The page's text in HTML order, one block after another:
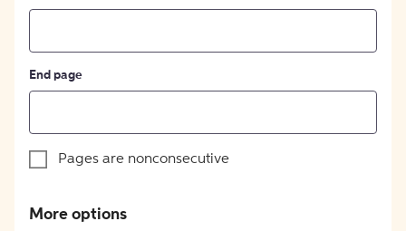
End page
Pages are nonconsecutive
More options